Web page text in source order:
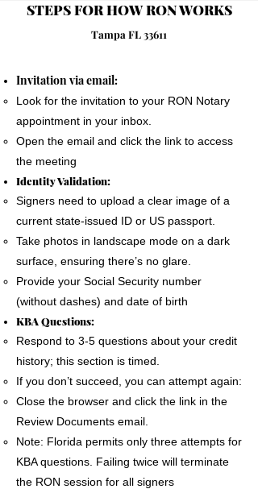
their Notary Publics to perform online
notarizations for individuals physically
personal computer to complete the Remote
Online Notary document signing.
All devices MUST have a camera and
microphone.
The signer must pass an Identification
Verification process as required by the State
of Florida
A good internet connection is essential to
complete a Remote Notary
STEPS FOR HOW RON WORKS
Tampa FL 33611
Invitation via email:
Look for the invitation to your RON Notary
appointment in your inbox.
Open the email and click the link to access
the meeting
Identity Validation:
Signers need to upload a clear image of a
current state-issued ID or US passport.
Take photos in landscape mode on a dark
surface, ensuring there’s no glare.
Provide your Social Security number
(without dashes) and date of birth
KBA Questions:
Respond to 3-5 questions about your credit
history; this section is timed.
If you don’t succeed, you can attempt again:
Close the browser and click the link in the
Review Documents email.
Note: Florida permits only three attempts for
KBA questions. Failing twice will terminate
the RON session for all signers